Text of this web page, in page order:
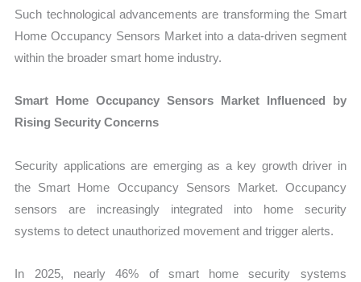
Such technological advancements are transforming the Smart
Home Occupancy Sensors Market into a data-driven segment
within the broader smart home industry.
Smart Home Occupancy Sensors Market Influenced by
Rising Security Concerns
Security applications are emerging as a key growth driver in
the Smart Home Occupancy Sensors Market. Occupancy
sensors are increasingly integrated into home security
systems to detect unauthorized movement and trigger alerts.
In 2025, nearly 46% of smart home security systems